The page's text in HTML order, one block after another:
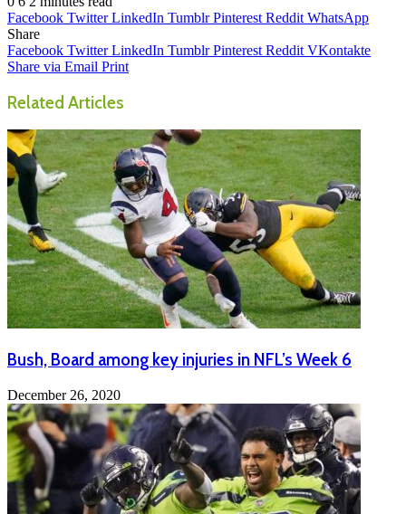
Facebook Twitter LinkedIn Tumblr Pinterest Reddit WhatsApp
Share
Facebook Twitter LinkedIn Tumblr Pinterest Reddit VKontakte
Share via Email Print
Related Articles
Bush, Board among key injuries in NFL’s Week 6
December 26, 2020